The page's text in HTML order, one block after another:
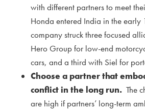
with different partners to meet
Honda entered India in the early
company struck three focused
Hero Group for low-end
cars, and a third with Siel for
Choose a partner that
conflict in the long run. The
are high if partners’ long-term